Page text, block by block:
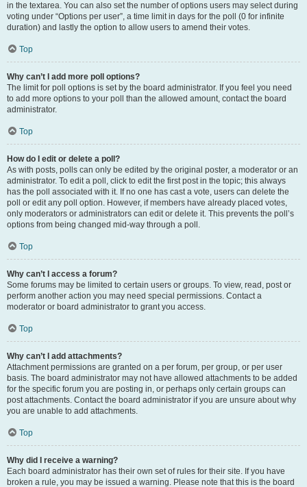
in the textarea. You can also set the number of options users may select during
voting under “Options per user”, a time limit in days for the poll (0 for infinite
duration) and lastly the option to allow users to amend their votes.
Top
Why can’t I add more poll options?
The limit for poll options is set by the board administrator. If you feel you need
to add more options to your poll than the allowed amount, contact the board
administrator.
Top
How do I edit or delete a poll?
As with posts, polls can only be edited by the original poster, a moderator or an
administrator. To edit a poll, click to edit the first post in the topic; this always
has the poll associated with it. If no one has cast a vote, users can delete the
poll or edit any poll option. However, if members have already placed votes,
only moderators or administrators can edit or delete it. This prevents the poll’s
options from being changed mid-way through a poll.
Top
Why can’t I access a forum?
Some forums may be limited to certain users or groups. To view, read, post or
perform another action you may need special permissions. Contact a
moderator or board administrator to grant you access.
Top
Why can’t I add attachments?
Attachment permissions are granted on a per forum, per group, or per user
basis. The board administrator may not have allowed attachments to be added
for the specific forum you are posting in, or perhaps only certain groups can
post attachments. Contact the board administrator if you are unsure about why
you are unable to add attachments.
Top
Why did I receive a warning?
Each board administrator has their own set of rules for their site. If you have
broken a rule, you may be issued a warning. Please note that this is the board